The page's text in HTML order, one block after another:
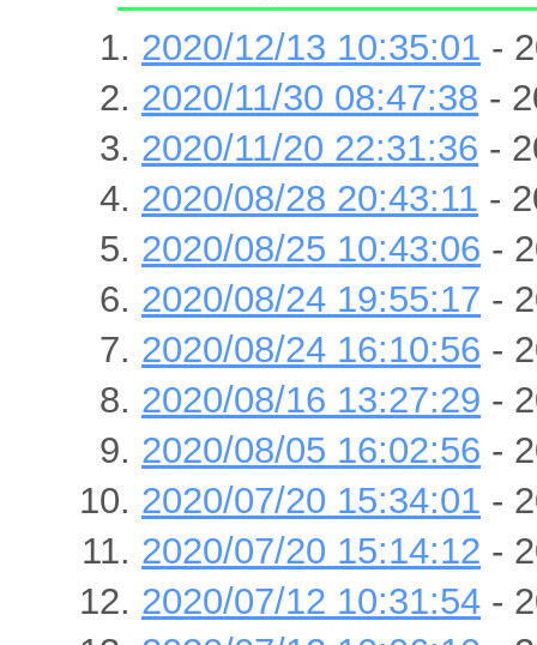
2020/12/13 10:35:01 -
2020/11/30 08:47:38 -
2020/11/20 22:31:36 -
2020/08/28 20:43:11 -
2020/08/25 10:43:06 -
2020/08/24 19:55:17 -
2020/08/24 16:10:56 -
2020/08/16 13:27:29 -
2020/08/05 16:02:56 -
2020/07/20 15:34:01 -
2020/07/20 15:14:12 -
2020/07/12 10:31:54 -